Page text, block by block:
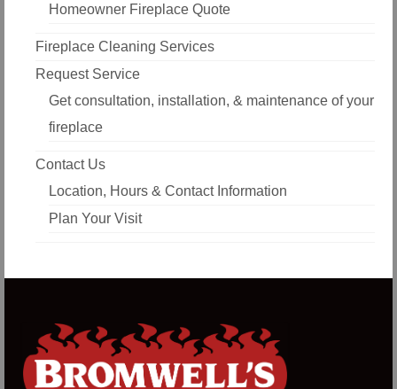
Homeowner Fireplace Quote
Fireplace Cleaning Services
Request Service
Get consultation, installation, & maintenance of your
fireplace
Contact Us
Location, Hours & Contact Information
Plan Your Visit